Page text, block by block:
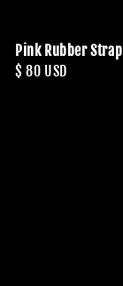
Pink Rubber Strap
Regular
$ 80 USD